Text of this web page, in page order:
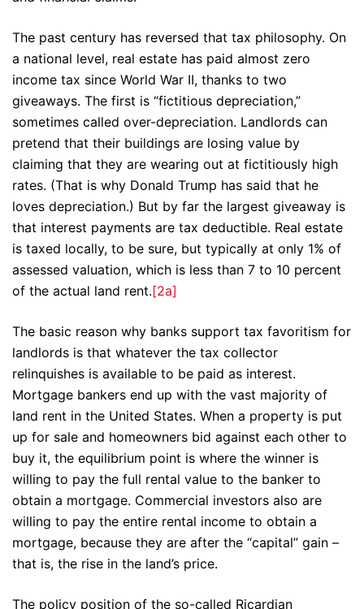
The past century has reversed that tax philosophy. On
a national level, real estate has paid almost zero
income tax since World War II, thanks to two
giveaways. The first is “fictitious depreciation,”
sometimes called over-depreciation. Landlords can
pretend that their buildings are losing value by
claiming that they are wearing out at fictitiously high
rates. (That is why Donald Trump has said that he
loves depreciation.) But by far the largest giveaway is
that interest payments are tax deductible. Real estate
is taxed locally, to be sure, but typically at only 1% of
assessed valuation, which is less than 7 to 10 percent
of the actual land rent.[2a]
The basic reason why banks support tax favoritism for
landlords is that whatever the tax collector
relinquishes is available to be paid as interest.
Mortgage bankers end up with the vast majority of
land rent in the United States. When a property is put
up for sale and homeowners bid against each other to
buy it, the equilibrium point is where the winner is
willing to pay the full rental value to the banker to
obtain a mortgage. Commercial investors also are
willing to pay the entire rental income to obtain a
mortgage, because they are after the “capital” gain –
that is, the rise in the land’s price.
The policy position of the so-called Ricardian